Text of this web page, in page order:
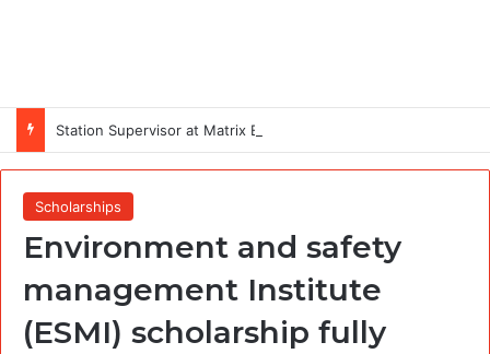
Station Supervisor at Matrix Energy Limited
Scholarships
Environment and safety
management Institute
(ESMI) scholarship fully